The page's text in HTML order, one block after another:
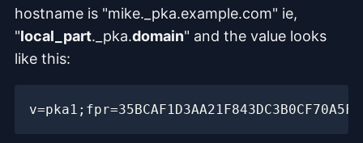
hostname is "mike._pka.example.com" ie,
"local_part._pka.domain" and the value looks
like this: